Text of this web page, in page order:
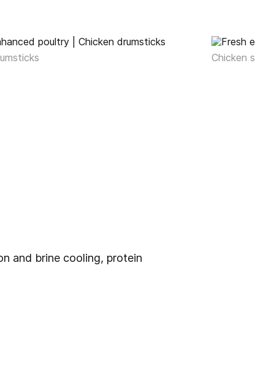
Chicken
and brine cooling, protein